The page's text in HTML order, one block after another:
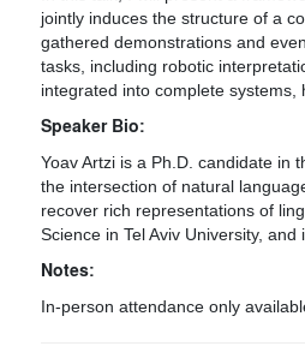
jointly induces the structure of a
gathered demonstrations and
tasks, including robotic
integrated into complete
Speaker Bio:
Yoav Artzi is a Ph.D. candidate in
the intersection of natural
recover rich representations of
Science in Tel Aviv University,
Notes:
In-person attendance only